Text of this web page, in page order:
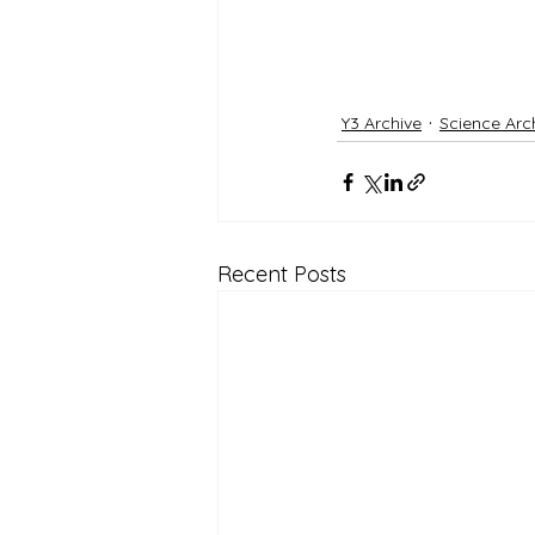
Y3 Archive Science
Recent Posts